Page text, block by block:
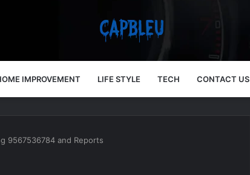
IMPROVEMENT LIFE STYLE TECH CONTACT US
9567536784 and Reports